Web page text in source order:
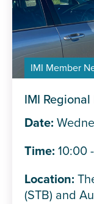
IMI Member
IMI
Date:
Time: 10:00
Location:
(STB) and